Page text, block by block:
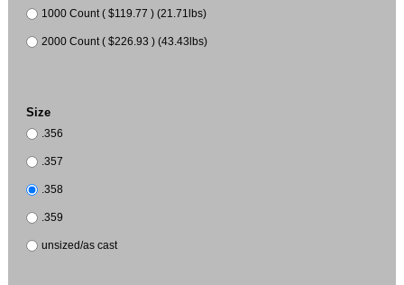
1000 Count ( $119.77 ) (21.71lbs)
2000 Count ( $226.93 ) (43.43lbs)
Size
.356
.357
.358
.359
unsized/as cast